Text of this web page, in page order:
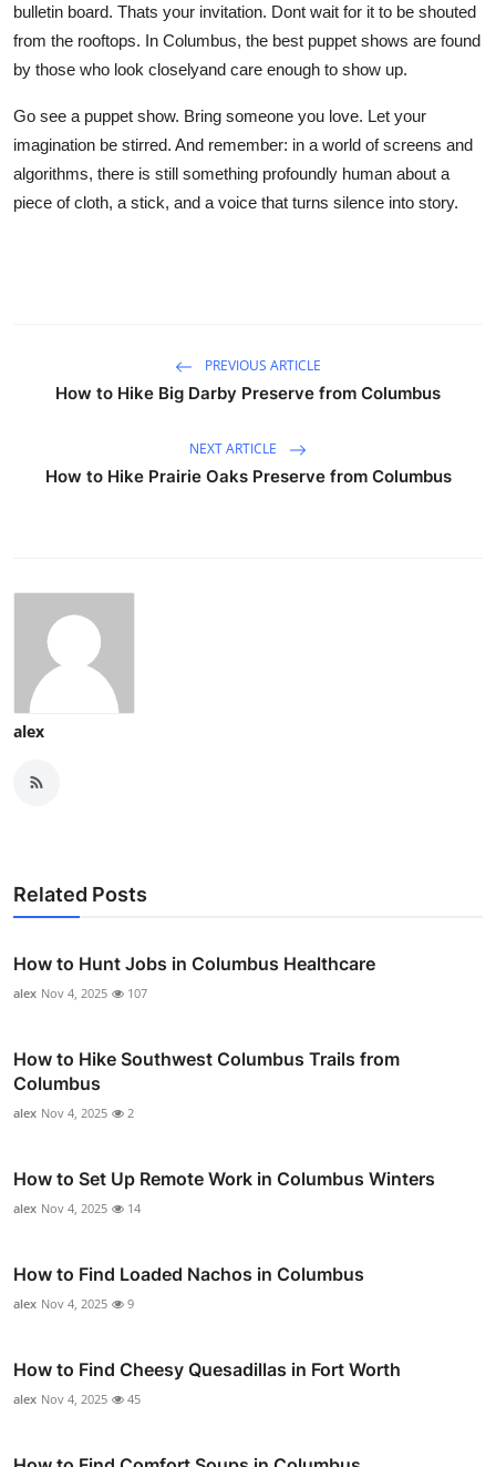
bulletin board. Thats your invitation. Dont wait for it to be shouted
from the rooftops. In Columbus, the best puppet shows are found
by those who look closelyand care enough to show up.
Go see a puppet show. Bring someone you love. Let your
imagination be stirred. And remember: in a world of screens and
algorithms, there is still something profoundly human about a
piece of cloth, a stick, and a voice that turns silence into story.
PREVIOUS ARTICLE
How to Hike Big Darby Preserve from Columbus
NEXT ARTICLE
How to Hike Prairie Oaks Preserve from Columbus
alex
Related Posts
How to Hunt Jobs in Columbus Healthcare
alex Nov 4, 2025 107
How to Hike Southwest Columbus Trails from
Columbus
alex Nov 4, 2025 2
How to Set Up Remote Work in Columbus Winters
alex Nov 4, 2025 14
How to Find Loaded Nachos in Columbus
alex Nov 4, 2025 9
How to Find Cheesy Quesadillas in Fort Worth
alex Nov 4, 2025 45